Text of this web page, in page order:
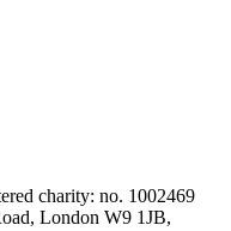
charity: no. 1002469
London W9 1JB,